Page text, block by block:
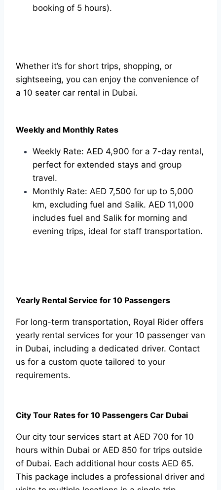
booking of 5 hours).
Whether it’s for short trips, shopping, or
sightseeing, you can enjoy the convenience of
a 10 seater car rental in Dubai.
Weekly and Monthly Rates
Weekly Rate: AED 4,900 for a 7-day rental,
perfect for extended stays and group
travel.
Monthly Rate: AED 7,500 for up to 5,000
km, excluding fuel and Salik. AED 11,000
includes fuel and Salik for morning and
evening trips, ideal for staff transportation.
Yearly Rental Service for 10 Passengers
For long-term transportation, Royal Rider offers
yearly rental services for your 10 passenger van
in Dubai, including a dedicated driver. Contact
us for a custom quote tailored to your
requirements.
City Tour Rates for 10 Passengers Car Dubai
Our city tour services start at AED 700 for 10
hours within Dubai or AED 850 for trips outside
of Dubai. Each additional hour costs AED 65.
This package includes a professional driver and